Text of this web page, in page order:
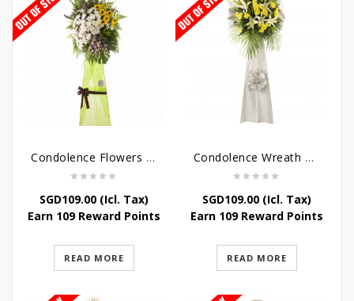
Condolence Flowers – Memories
SGD109.00(Icl. Tax)
Earn 109 Reward Points
READ MORE
Condolence Wreath – Tranquillity
SGD109.00(Icl. Tax)
Earn 109 Reward Points
READ MORE